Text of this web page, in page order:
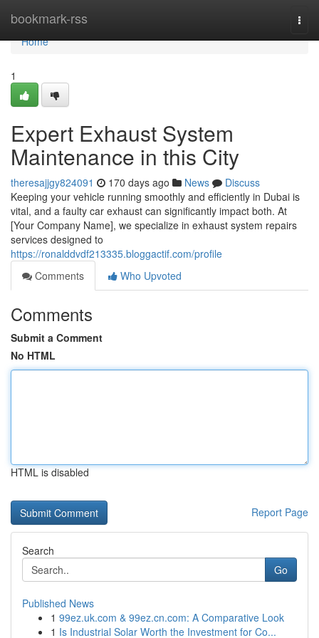
bookmark-rss
Home
Home
1
Expert Exhaust System
Maintenance in this City
theresajjgy824091 170 days ago News
Discuss
Keeping your vehicle running smoothly and efficiently in Dubai is
vital, and a faulty car exhaust can significantly impact both. At
[Your Company Name], we specialize in exhaust system repairs
services designed to
https://ronalddvdf213335.bloggactif.com/profile
Comments
Who Upvoted
Comments
Submit a Comment
No HTML
HTML is disabled
Report Page
Search
Go
Published News
1 99ez.uk.com & 99ez.cn.com: A Comparative Look
1 Is Industrial Solar Worth the Investment for Co...